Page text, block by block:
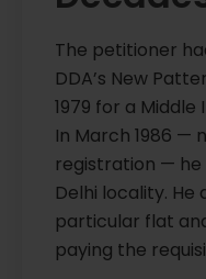
The petitioner
DDA’s New
1979 for a
In March 1986 —
registration —
Delhi locality.
particular flat
paying the